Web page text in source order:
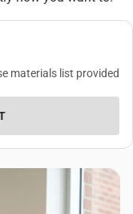
materials list provided